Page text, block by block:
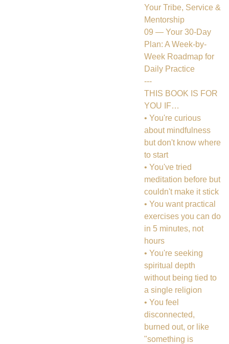
Your Tribe, Service &
Mentorship
09 — Your 30-Day
Plan: A Week-by-
Week Roadmap for
Daily Practice
---
THIS BOOK IS FOR
YOU IF…
• You're curious
about mindfulness
but don't know where
to start
• You've tried
meditation before but
couldn't make it stick
• You want practical
exercises you can do
in 5 minutes, not
hours
• You're seeking
spiritual depth
without being tied to
a single religion
• You feel
disconnected,
burned out, or like
"something is